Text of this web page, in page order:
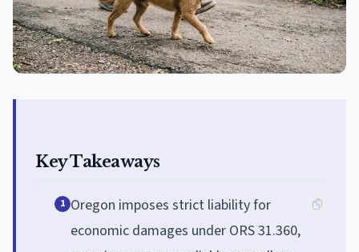
Key Takeaways
1 Oregon imposes strict liability for
economic damages under ORS 31.360,